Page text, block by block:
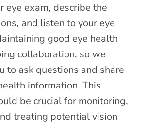
eye exam, describe the
and listen to your eye
good eye health
collaboration, so we
to ask questions and share
information. This
be crucial for monitoring,
treating potential vision